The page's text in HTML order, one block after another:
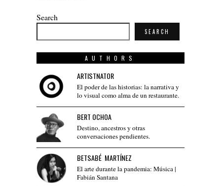
Search
SEARCH
AUTHORS
ARTISTNATOR
El poder de las historias: la narrativa y
lo visual como alma de un restaurante.
BERT OCHOA
Destino, ancestros y otras
conversaciones pendientes.
BETSABÉ MARTÍNEZ
El arte durante la pandemia: Música |
Fabián Santana